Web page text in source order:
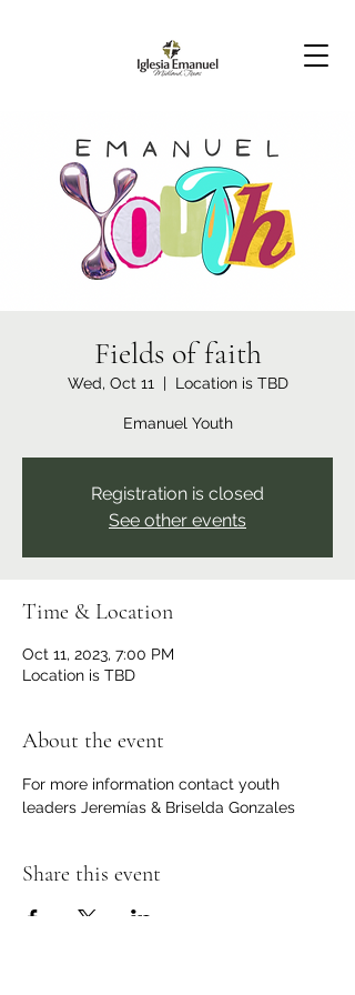
Fields of faith
Wed, Oct 11
  |
Location is TBD
Emanuel Youth
Registration is closed
See other events
Time & Location
Oct 11, 2023, 7:00 PM
Location is TBD
About the event
For more information contact youth
leaders Jeremías & Briselda Gonzales
Share this event